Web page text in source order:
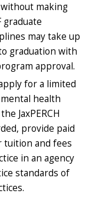
without making
graduate
may take up
graduation with
approval.
for a limited
health
JaxPERCH
provide paid
tuition and fees
in an agency
standards of